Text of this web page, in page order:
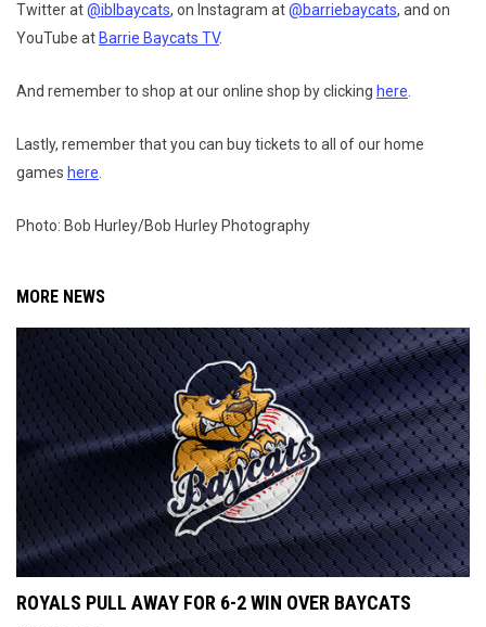
Twitter at@iblbaycats, on Instagram at@barriebaycats, and on
YouTube at Barrie Baycats TV.
And remember to shop at our online shop by clicking here
Lastly, remember that you can buy tickets to all of our home
games here
Photo: Bob Hurley/Bob Hurley Photography
MORE NEWS
ROYALS PULL AWAY FOR 6-2 WIN OVER BAYCATS